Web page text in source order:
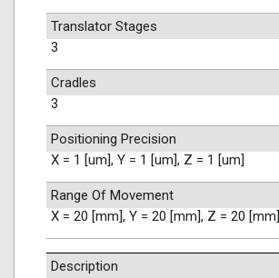
Translator Stages
3
Cradles
3
Positioning Precision
X = 1 [um], Y = 1 [um], Z = 1 [um]
Range Of Movement
X = 20 [mm], Y = 20 [mm], Z = 20 [mm]
Description